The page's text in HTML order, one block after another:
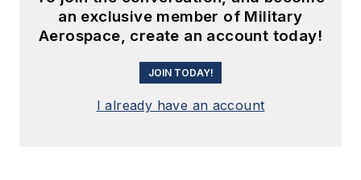
an exclusive member of Military
Aerospace, create an account today!
JOIN TODAY!
I already have an account